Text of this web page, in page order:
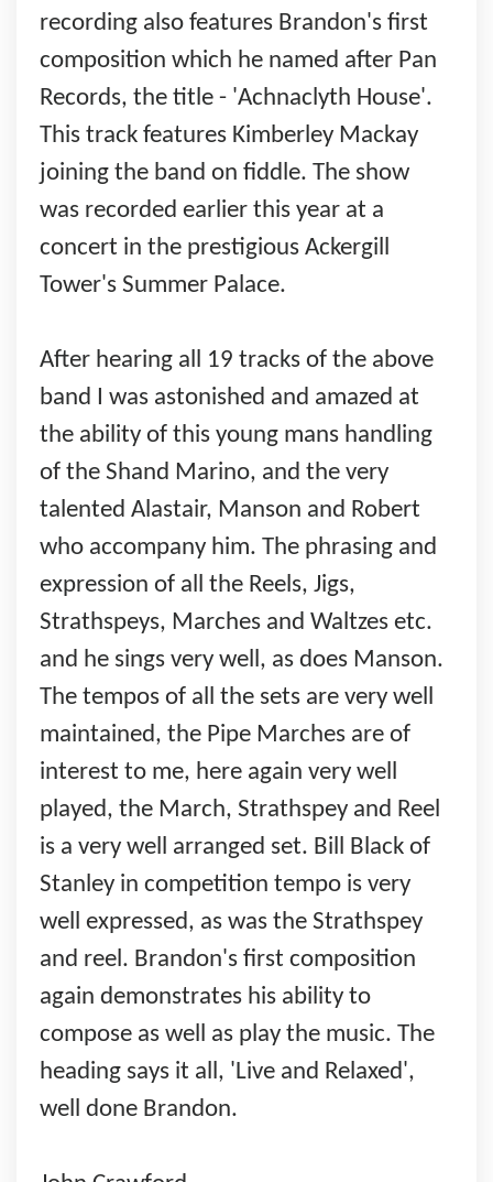
recording also features Brandon's first
composition which he named after Pan
Records, the title - 'Achnaclyth House'.
This track features Kimberley Mackay
joining the band on fiddle. The show
was recorded earlier this year at a
concert in the prestigious Ackergill
Tower's Summer Palace.
After hearing all 19 tracks of the above
band I was astonished and amazed at
the ability of this young mans handling
of the Shand Marino, and the very
talented Alastair, Manson and Robert
who accompany him. The phrasing and
expression of all the Reels, Jigs,
Strathspeys, Marches and Waltzes etc.
and he sings very well, as does Manson.
The tempos of all the sets are very well
maintained, the Pipe Marches are of
interest to me, here again very well
played, the March, Strathspey and Reel
is a very well arranged set. Bill Black of
Stanley in competition tempo is very
well expressed, as was the Strathspey
and reel. Brandon's first composition
again demonstrates his ability to
compose as well as play the music. The
heading says it all, 'Live and Relaxed',
well done Brandon.